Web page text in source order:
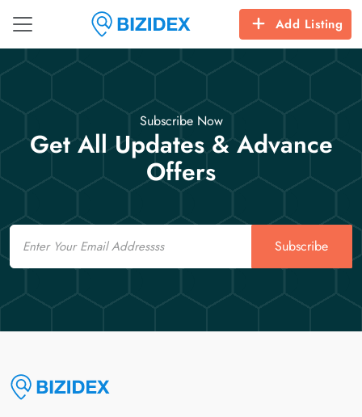
Add Listing
Subscribe Now
Get All Updates & Advance
Offers
Email
Subscribe